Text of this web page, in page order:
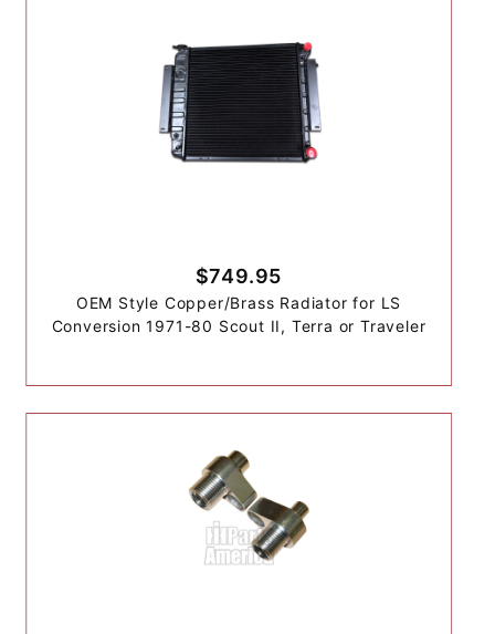
$749.95
OEM Style Copper/Brass Radiator for LS
Conversion 1971-80 Scout II, Terra or Traveler